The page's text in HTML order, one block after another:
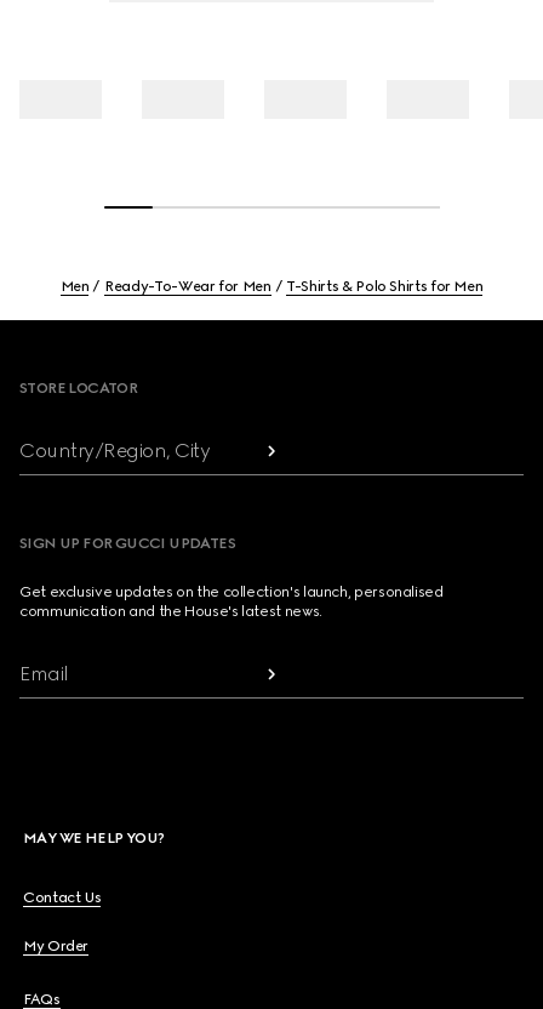
Men Ready-To-Wear for Men T-Shirts & Polo Shirts for Men
STORE LOCATOR
Country/Region, City
SIGN UP FOR GUCCI UPDATES
Get exclusive updates on the collection's launch, personalised
communication and the House's latest news.
Email
MAY WE HELP YOU?
Contact Us
My Order
FAQs